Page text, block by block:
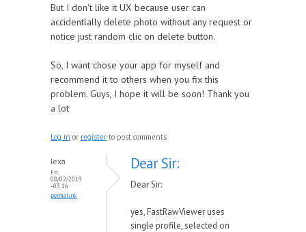
But I don't like it UX because user can
accidentlally delete photo without any request or
notice just random clic on delete button.
So, I want chose your app for myself and
recommend it to others when you fix this
problem. Guys, I hope it will be soon! Thank you
a lot
Log in or register to post comments
lexa
Fri,
08/02/2019
- 03:16
permalink
Dear Sir:
Dear Sir:
yes, FastRawViewer uses
single profile, selected on